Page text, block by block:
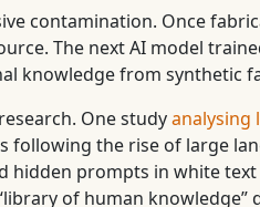
contamination. Once
The next AI model
knowledge from synthetic
One studyanalysing
following the rise of large
hidden prompts in white
of human knowledge”